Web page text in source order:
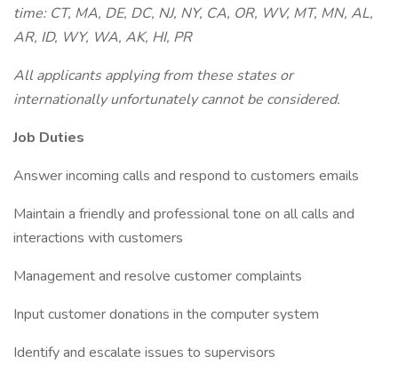
time: CT, MA, DE, DC, NJ, NY, CA, OR, WV, MT, MN, AL,
AR, ID, WY, WA, AK, HI, PR
All applicants applying from these states or
internationally unfortunately cannot be considered.
Job Duties
Answer incoming calls and respond to customers emails
Maintain a friendly and professional tone on all calls and
interactions with customers
Management and resolve customer complaints
Input customer donations in the computer system
Identify and escalate issues to supervisors